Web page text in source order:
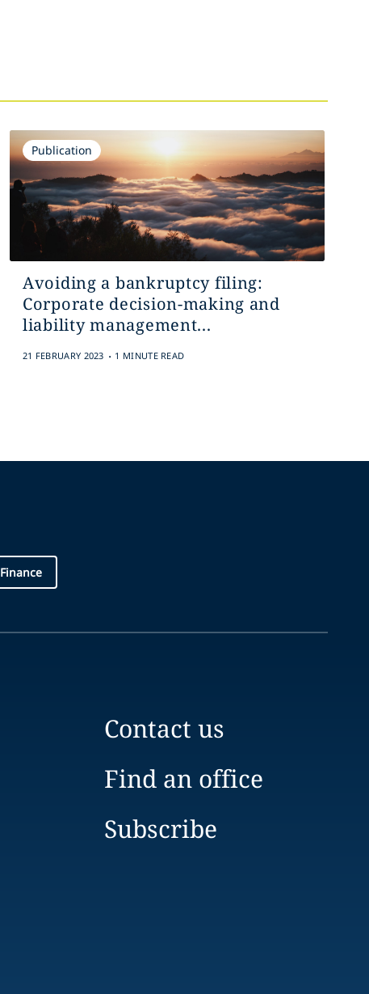
Publication
Avoiding a bankruptcy filing:
Corporate decision-making and
liability management...
21 FEBRUARY 2023 . 1 MINUTE READ
Finance
Contact us
Find an office
Subscribe